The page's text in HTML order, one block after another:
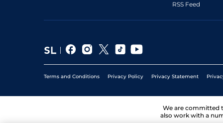
RSS Feed
Terms and Conditions Privacy Policy Privacy Statement
We are committed
also work with a